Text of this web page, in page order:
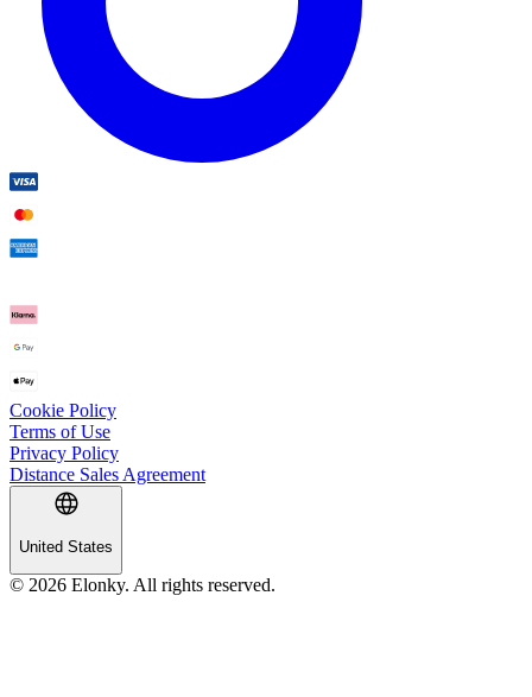
Cookie Policy
Terms of Use
Privacy Policy
Distance Sales Agreement
United States
© 2026 Elonky. All rights reserved.